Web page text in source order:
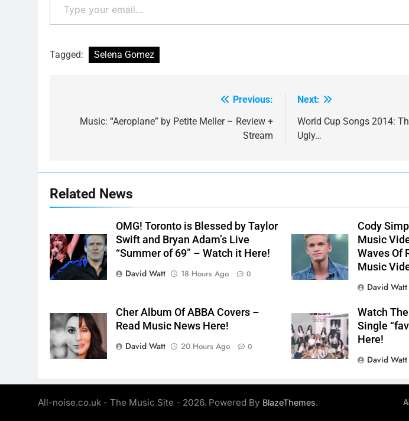
Tagged: Selena Gomez
navigation
Previous:
Music: “Aeroplane” by Petite Meller – Review +
Stream
Next:
World Cup Songs 2014:
Ugly…
Related News
OMG! Toronto is Blessed by Taylor
Swift and Bryan Adam’s Live
“Summer of 69” – Watch it Here!
David Watt
18 Hours Ago 0
Cody
Music
Waves Of
Music
David Watt
Cher Album Of ABBA Covers –
Read Music News Here!
David Watt
20 Hours Ago 0
Watch
Single
Here!
David Watt
All-noise.co.uk - The Music Site - 2026. Powered By BlazeThemes.